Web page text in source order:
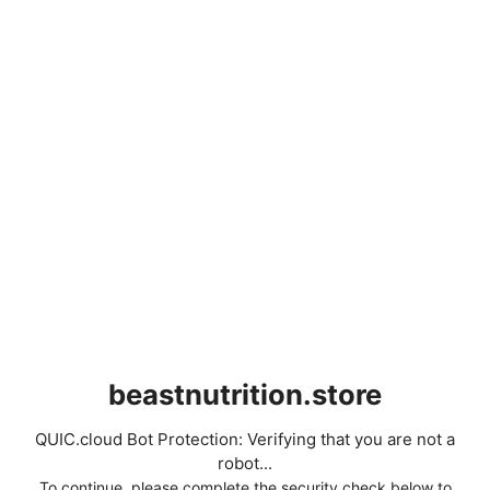
beastnutrition.store
QUIC.cloud Bot Protection: Verifying that you are not a
robot...